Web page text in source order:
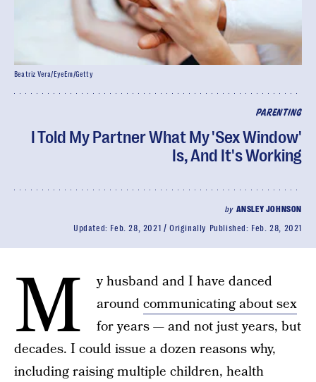
PARENTING
I Told My Partner What My 'Sex Window'
Is, And It's Working
by ANSLEY JOHNSON
Updated: Feb. 28, 2021 Originally Published: Feb. 28, 2021
Beatriz Vera/EyeEm/Getty
M
y husband and I have danced
aroundcommunicating about sex
for years — and not just years, but
decades. I could issue a dozen reasons why,
including raising multiple children, health